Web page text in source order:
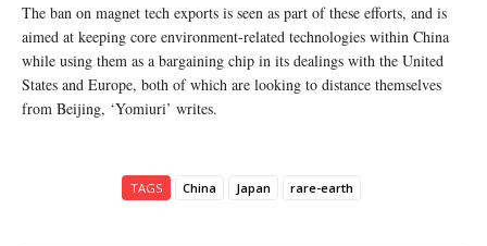
The ban on magnet tech exports is seen as part of these efforts, and is
aimed at keeping core environment-related technologies within China
while using them as a bargaining chip in its dealings with the United
States and Europe, both of which are looking to distance themselves
from Beijing, ‘Yomiuri’ writes.
TAGS China Japan rare-earth